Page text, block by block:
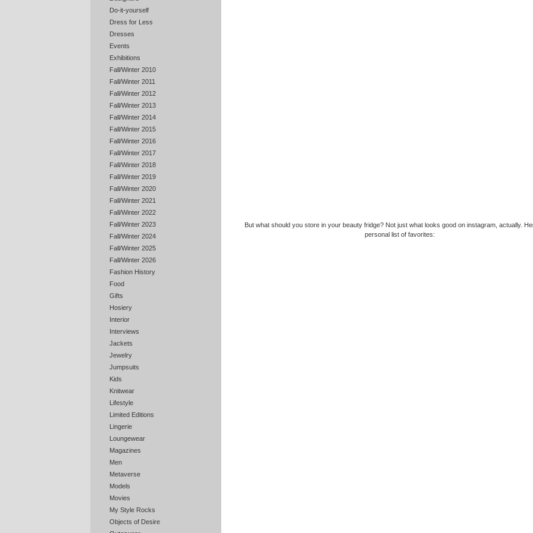
Do-it-yourself
Dress for Less
Dresses
Events
Exhibitions
Fall/Winter 2010
Fall/Winter 2011
Fall/Winter 2012
Fall/Winter 2013
Fall/Winter 2014
Fall/Winter 2015
Fall/Winter 2016
Fall/Winter 2017
Fall/Winter 2018
Fall/Winter 2019
Fall/Winter 2020
Fall/Winter 2021
Fall/Winter 2022
Fall/Winter 2023
Fall/Winter 2024
Fall/Winter 2025
Fall/Winter 2026
Fashion History
Food
Gifts
Hosiery
Interior
Interviews
Jackets
Jewelry
Jumpsuits
Kids
Knitwear
Lifestyle
Limited Editions
Lingerie
Loungewear
Magazines
Men
Metaverse
Models
Movies
My Style Rocks
Objects of Desire
But what should you store in your beauty fridge? Not just what looks good on instagram, actually.
personal list of favorites: